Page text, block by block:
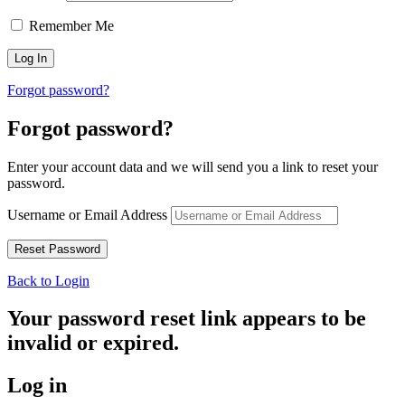
Remember Me
Forgot password?
Forgot password?
Enter your account data and we will send you a link to reset your
password.
Username or Email Address
Back to Login
Your password reset link appears to be
invalid or expired.
Log in